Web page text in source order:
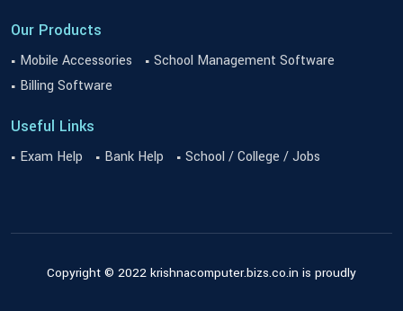
Our Products
Mobile Accessories
School Management Software
Billing Software
Useful Links
Exam Help Bank Help School / College / Jobs
Copyright © 2022 krishnacomputer.bizs.co.in is proudly